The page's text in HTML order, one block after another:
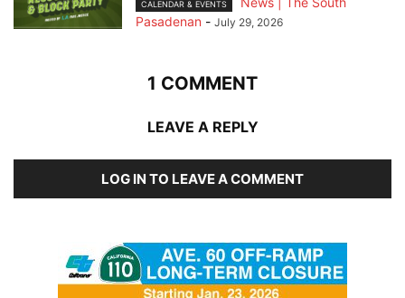
CALENDAR & EVENTS
Pasadenan - July 29, 2026
1 COMMENT
LEAVE A REPLY
LOG IN TO LEAVE A COMMENT